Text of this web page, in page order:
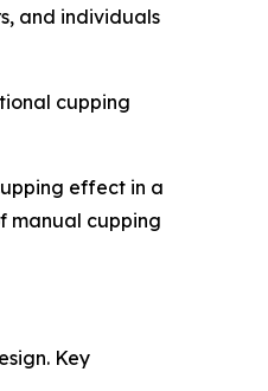
and individuals
cupping
effect in a
manual cupping
Key